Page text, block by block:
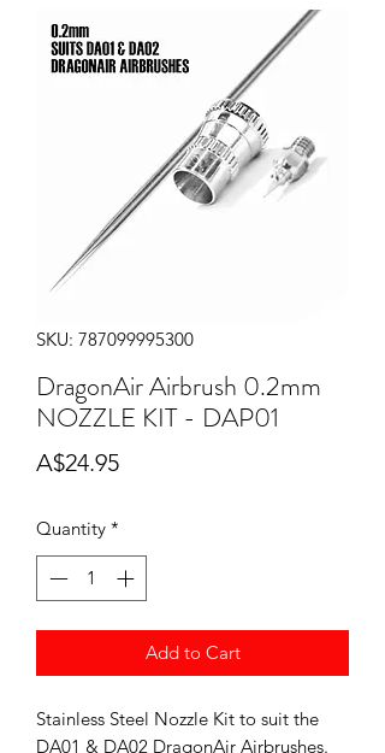
SKU: 787099995300
DragonAir Airbrush 0.2mm
NOZZLE KIT - DAP01
A$24.95Price
Quantity *
Add to Cart
Stainless Steel Nozzle Kit to suit the
DA01 & DA02 DragonAir Airbrushes.